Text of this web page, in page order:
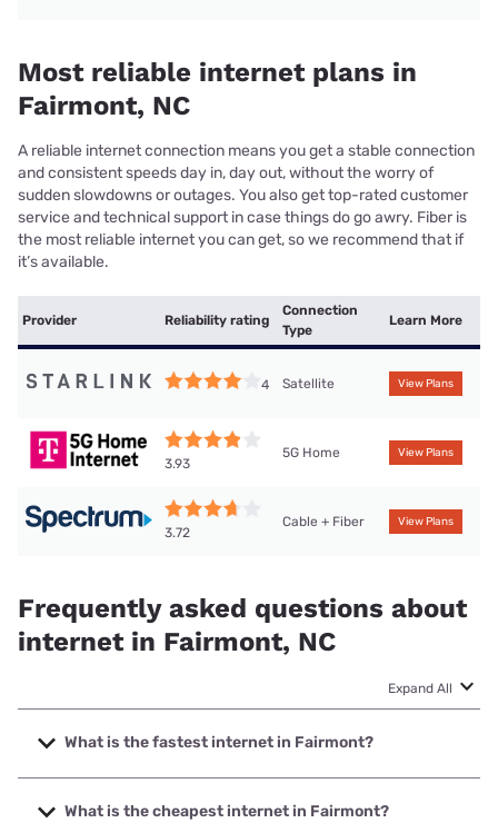
Most reliable internet plans in
Fairmont, NC
A reliable internet connection means you get a stable connection
and consistent speeds day in, day out, without the worry of
sudden slowdowns or outages. You also get top-rated customer
service and technical support in case things do go awry. Fiber is
the most reliable internet you can get, so we recommend that if
it’s available.
Provider Reliability rating
Connection
Type
Learn More
4 Satellite View Plans
3.93
5G Home View Plans
3.72
Cable + Fiber View Plans
Frequently asked questions about
internet in Fairmont, NC
Expand All
What is the fastest internet in Fairmont?
The fastest internet in Fairmont is Spectrum with speeds
up to 2000 Mbps.
What is the cheapest internet in Fairmont?